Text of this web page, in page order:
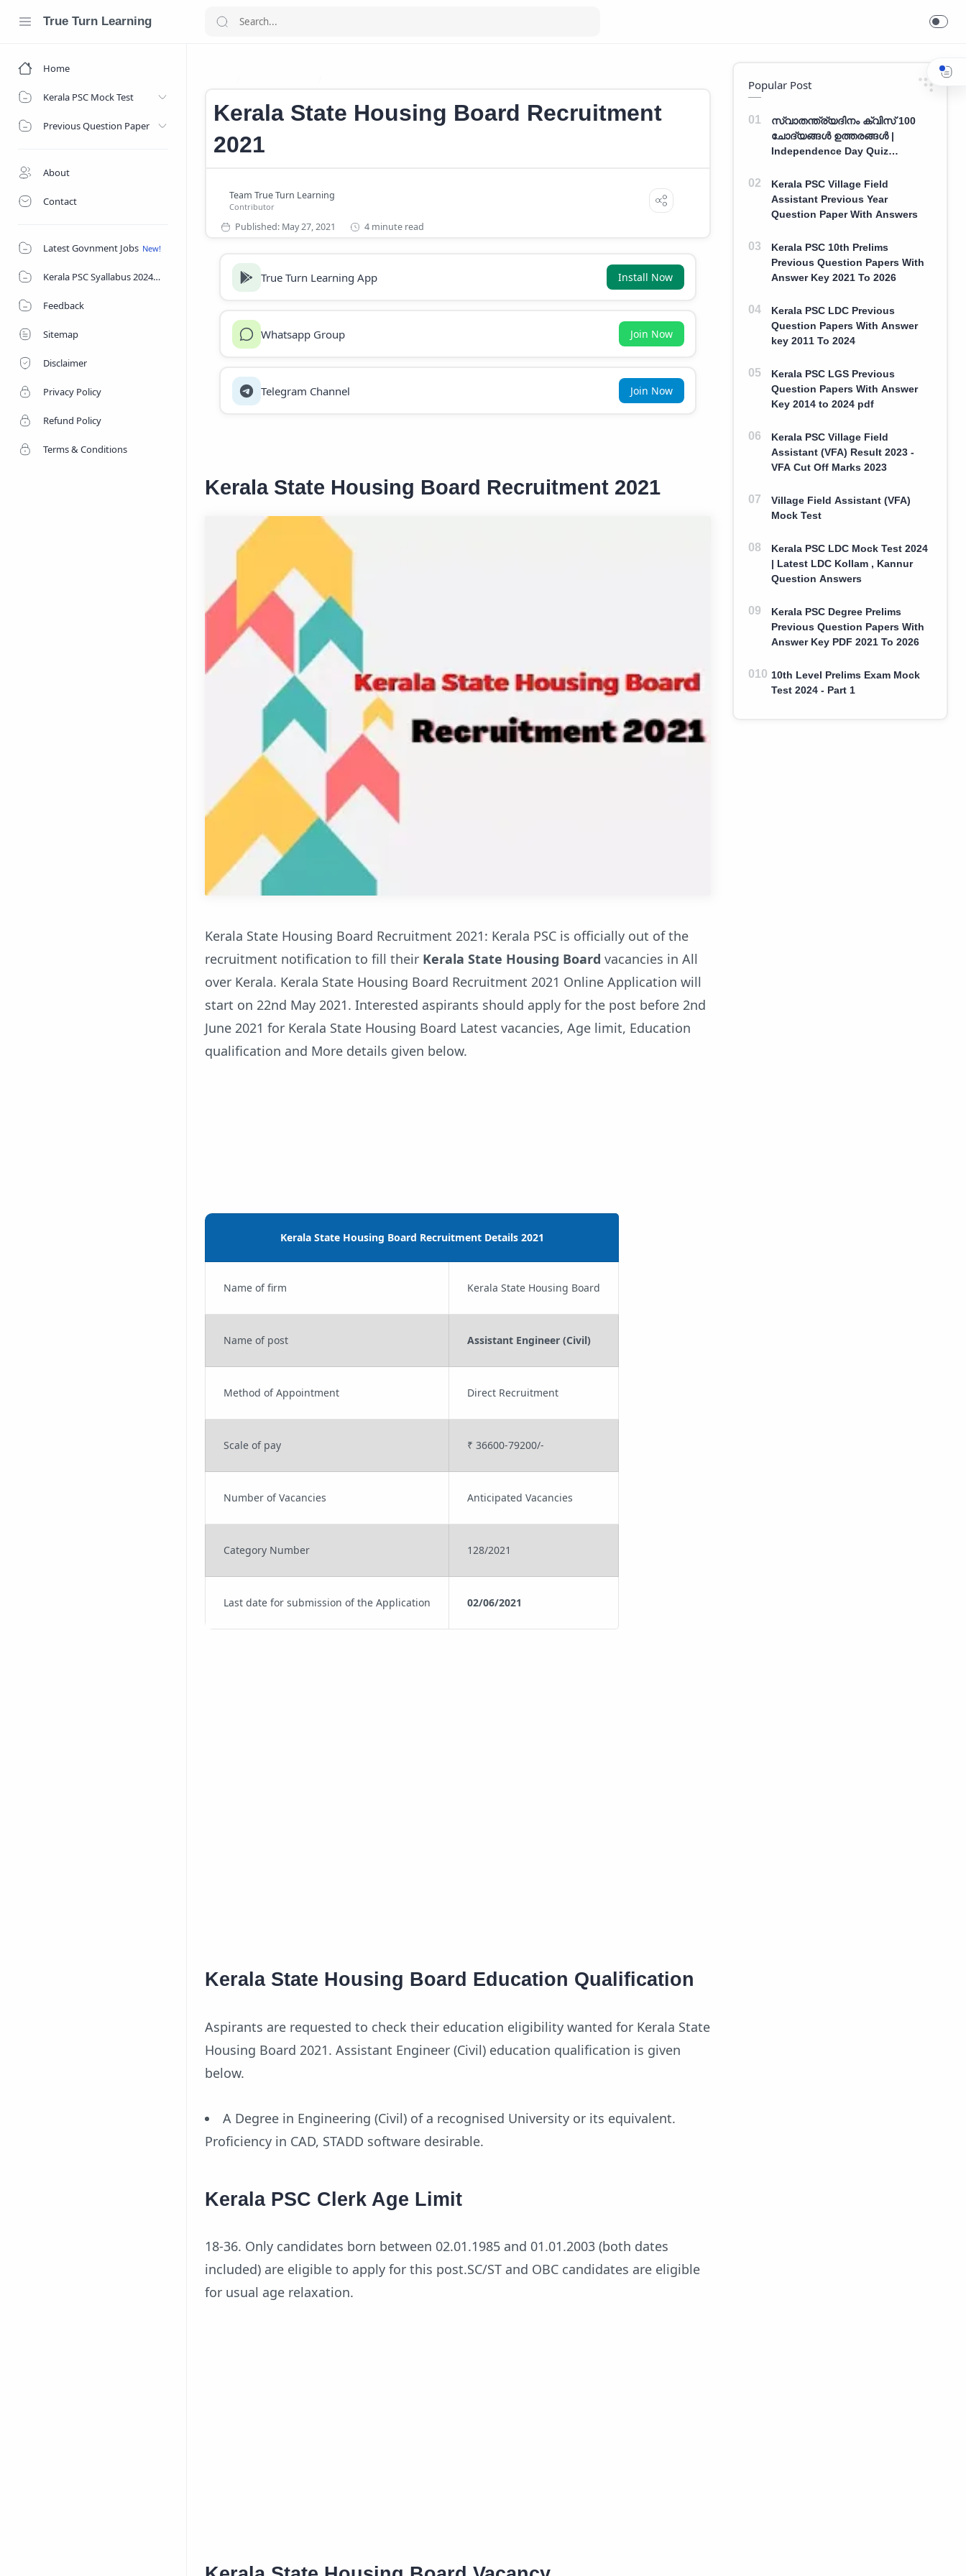
True Turn Learning
Home
Kerala PSC Mock Test
Previous Question Paper
About
Contact
Latest Govnment Jobs
Kerala PSC Syallabus 2024
Feedback
Sitemap
Disclaimer
Privacy Policy
Refund Policy
Terms & Conditions
Kerala State Housing Board Recruitment
2021
4 minute read
True Turn Learning App Install Now
Whatsapp Group Join Now
Telegram Channel Join Now
Kerala State Housing Board Recruitment 2021
Kerala State Housing Board Recruitment 2021: Kerala PSC is officially out of the
recruitment notification to fill their Kerala State Housing Board vacancies in All
over Kerala. Kerala State Housing Board Recruitment 2021 Online Application will
start on 22nd May 2021. Interested aspirants should apply for the post before 2nd
June 2021 for Kerala State Housing Board Latest vacancies, Age limit, Education
qualification and More details given below.
Kerala State Housing Board Recruitment Details 2021
Name of firm Kerala State Housing Board
Name of post Assistant Engineer (Civil)
Method of Appointment Direct Recruitment
Scale of pay ₹ 36600-79200/-
Number of Vacancies Anticipated Vacancies
Category Number 128/2021
Last date for submission of the Application 02/06/2021
Kerala State Housing Board Education Qualification
Aspirants are requested to check their education eligibility wanted for Kerala State
Housing Board 2021. Assistant Engineer (Civil) education qualification is given
below.
A Degree in Engineering (Civil) of a recognised University or its equivalent.
Proficiency in CAD, STADD software desirable.
Kerala PSC Clerk Age Limit
18-36. Only candidates born between 02.01.1985 and 01.01.2003 (both dates
included) are eligible to apply for this post.SC/ST and OBC candidates are eligible
for usual age relaxation.
Popular Post
സ്വാതന്ത്ര്യദിനം ക്വിസ് 100
ചോദ്യങ്ങൾ ഉത്തരങ്ങൾ |
Independence Day Quiz
Answers
Kerala PSC Village Field
Assistant Previous Year
Question Paper With Answers
Kerala PSC 10th Prelims
Previous Question Papers With
Answer Key 2021 To 2026
Kerala PSC LDC Previous
Question Papers With Answer
key 2011 To 2024
Kerala PSC LGS Previous
Question Papers With Answer
Key 2014 to 2024 pdf
Kerala PSC Village Field
Assistant (VFA) Result 2023 -
VFA Cut Off Marks 2023
Village Field Assistant (VFA)
Mock Test
Kerala PSC LDC Mock Test 2024
| Latest LDC Kollam , Kannur
Question Answers
Kerala PSC Degree Prelims
Previous Question Papers With
Answer Key PDF 2021 To 2026
10th Level Prelims Exam Mock
Test 2024 - Part 1